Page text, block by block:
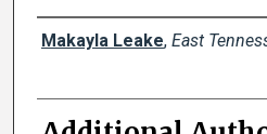
Presenter
Makayla Leake, East